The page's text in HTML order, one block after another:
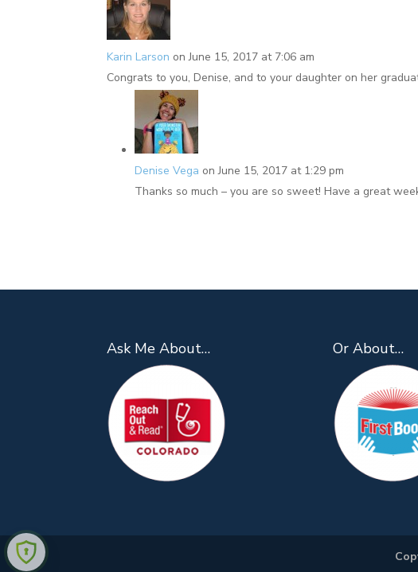
Karin Larson on June 15, 2017 at 7:06 am
Congrats to you, Denise, and to your daughter on her
Denise Vega on June 15, 2017 at 1:29 pm
Thanks so much – you are so sweet! Have a great
Ask Me About… Or About…